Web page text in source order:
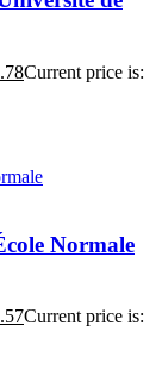
Current price is:
Normale
Current price is: